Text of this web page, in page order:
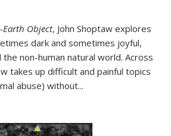
Earth Object, John Shoptaw explores
dark and sometimes joyful,
non-human natural world. Across
takes up difficult and painful topics
abuse) without...